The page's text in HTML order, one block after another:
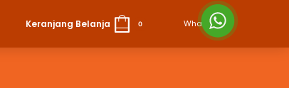
Keranjang Belanja 0 Whatsapp